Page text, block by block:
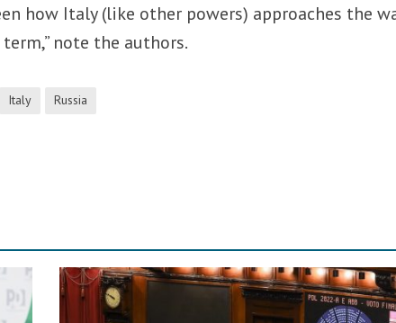
how Italy (like other powers) approaches the
note the authors.
Italy Russia